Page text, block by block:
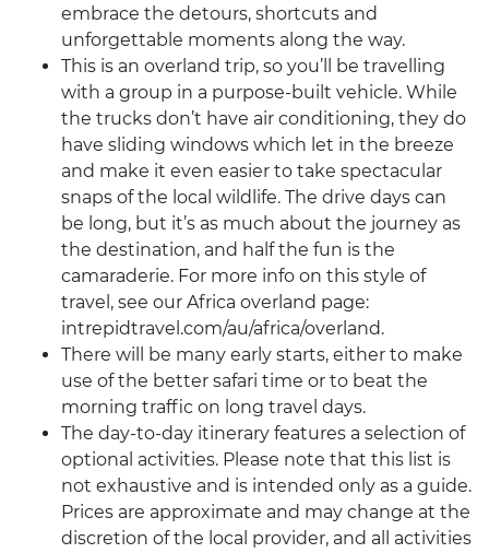
embrace the detours, shortcuts and
unforgettable moments along the way.
This is an overland trip, so you’ll be travelling
with a group in a purpose-built vehicle. While
the trucks don’t have air conditioning, they do
have sliding windows which let in the breeze
and make it even easier to take spectacular
snaps of the local wildlife. The drive days can
be long, but it’s as much about the journey as
the destination, and half the fun is the
camaraderie. For more info on this style of
travel, see our Africa overland page:
intrepidtravel.com/au/africa/overland.
There will be many early starts, either to make
use of the better safari time or to beat the
morning traffic on long travel days.
The day-to-day itinerary features a selection of
optional activities. Please note that this list is
not exhaustive and is intended only as a guide.
Prices are approximate and may change at the
discretion of the local provider, and all activities